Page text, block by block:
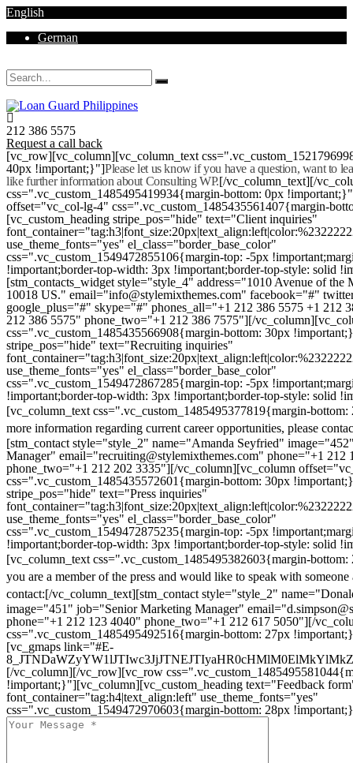
English
German
212 386 5575
Request a call back
[vc_row][vc_column][vc_column_text
40px !important;}"]Please let us know if you have a question, want to
like further information about Consulting WP.[/vc_column_text][/
css=".vc_custom_1485495419934{margin-bottom: 0px
offset="vc_col-lg-4" css=".vc_custom_1485435561407{margin-
[vc_custom_heading stripe_pos="hide" text="Client inquiries"
use_theme_fonts="yes" el_class="border_base_color"
css=".vc_custom_1549472855106{margin-top: -5px
!important;border-top-width: 3px !important;border-top-style: solid
[stm_contacts_widget style="style_4" address="1010 Avenue of
10018 US." email="info@stylemixthemes.com" facebook="#"
google_plus="#" skype="#" phones_all="+1 212 386 5575 +1 212
212 386 5575" phone_two="+1 212 386 7575"][/
css=".vc_custom_1485435566908{margin-bottom: 30px
stripe_pos="hide" text="Recruiting inquiries"
use_theme_fonts="yes" el_class="border_base_color"
css=".vc_custom_1549472867285{margin-top: -5px
!important;border-top-width: 3px !important;border-top-style: solid
[vc_column_text css=".vc_custom_1485495377819{margin-
more information regarding current career opportunities, please
[stm_contact style="style_2" name="Amanda Seyfried"
Manager" email="recruiting@stylemixthemes.com" phone="+1 212
phone_two="+1 212 202 3335"][/vc_column][vc_column
css=".vc_custom_1485435572601{margin-bottom: 30px
stripe_pos="hide" text="Press inquiries"
use_theme_fonts="yes" el_class="border_base_color"
css=".vc_custom_1549472875235{margin-top: -5px
!important;border-top-width: 3px !important;border-top-style: solid
[vc_column_text css=".vc_custom_1485495382603{margin-
you are a member of the press and would like to speak with someone
contact:[/vc_column_text][stm_contact style="style_2"
image="451" job="Senior Marketing Manager"
phone="+1 212 123 4040" phone_two="+1 212 617 5050"][/
css=".vc_custom_1485495492516{margin-bottom: 27px
[vc_gmaps link="#E-
[/vc_column][/vc_row][vc_row
!important;}"][vc_column][vc_custom_heading text="Feedback
font_container="tag:h4|text_align:left" use_theme_fonts="yes"
css=".vc_custom_1549472970603{margin-bottom: 28px